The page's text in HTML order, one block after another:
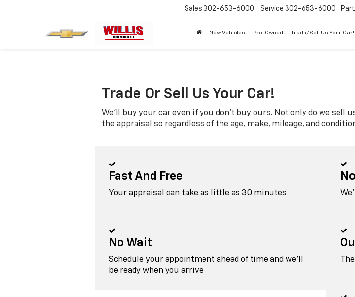
Sales 302-653-6000 Service 302-653-6000
New Vehicles Pre-Owned Trade/Sell Us Your Car!
Trade Or Sell Us Your Car!
We'll buy your car even if you don't buy ours. Not only do we sell
the appraisal so regardless of the age, make, mileage, and
Fast And Free
Your appraisal can take as little as 30 minutes
No Wait
Schedule your appointment ahead of time and we'll
be ready when you arrive